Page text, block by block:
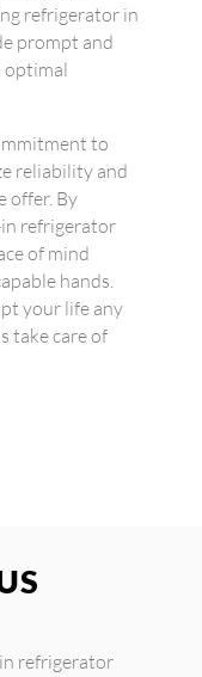
refrigerator in
prompt and
optimal
to
reliability and
offer. By
refrigerator
of mind
hands.
your life any
take care of
refrigerator